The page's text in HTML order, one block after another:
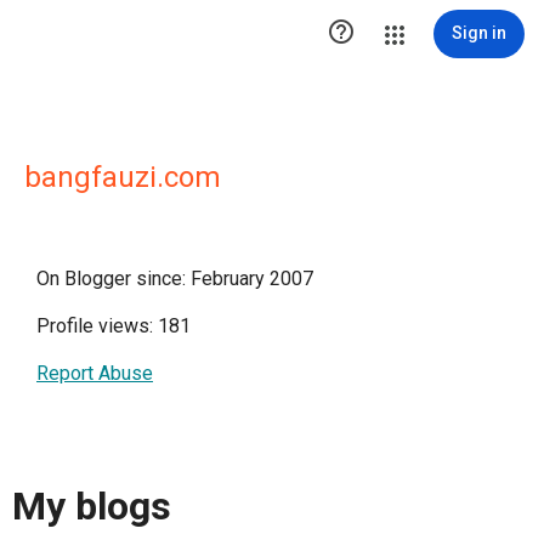
 Sign in
bangfauzi.com
On Blogger since: February 2007
Profile views: 181
Report Abuse
My blogs